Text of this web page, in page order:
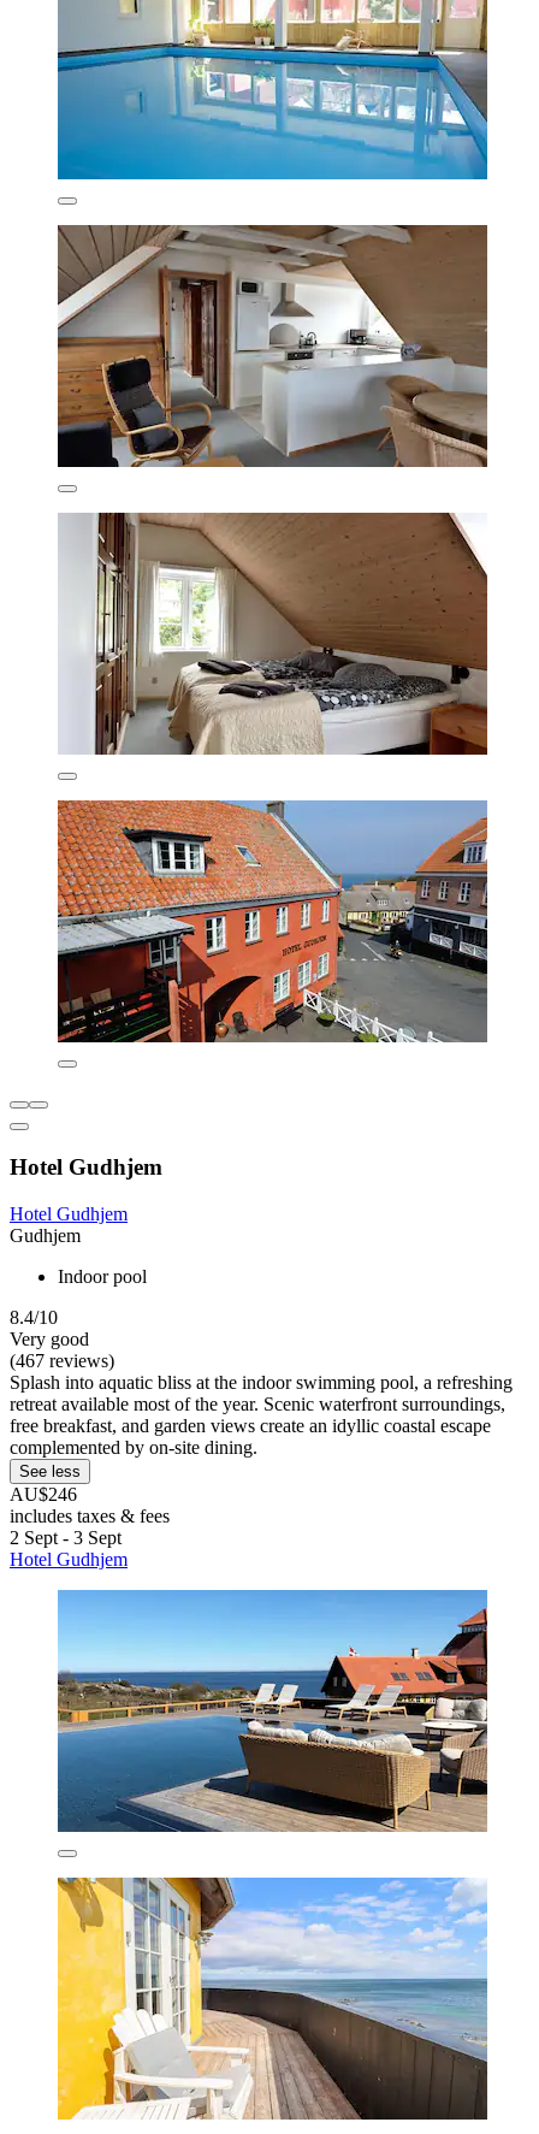
Hotel Gudhjem
Hotel Gudhjem
Gudhjem
Indoor pool
8.4/10
Very good
(467 reviews)
Splash into aquatic bliss at the indoor swimming pool, a refreshing
retreat available most of the year. Scenic waterfront surroundings,
free breakfast, and garden views create an idyllic coastal escape
complemented by on-site dining.
See less
AU$246
includes taxes & fees
2 Sept - 3 Sept
Hotel Gudhjem